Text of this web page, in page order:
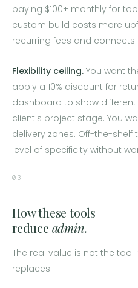
paying $100+ monthly for
custom build costs more
recurring fees and connects
Flexibility ceiling. You want
apply a 10% discount for
dashboard to show
client's project stage. You
delivery zones. Off-the-
level of specificity without
03
How these tools
reduce admin.
The real value is not the tool
replaces.